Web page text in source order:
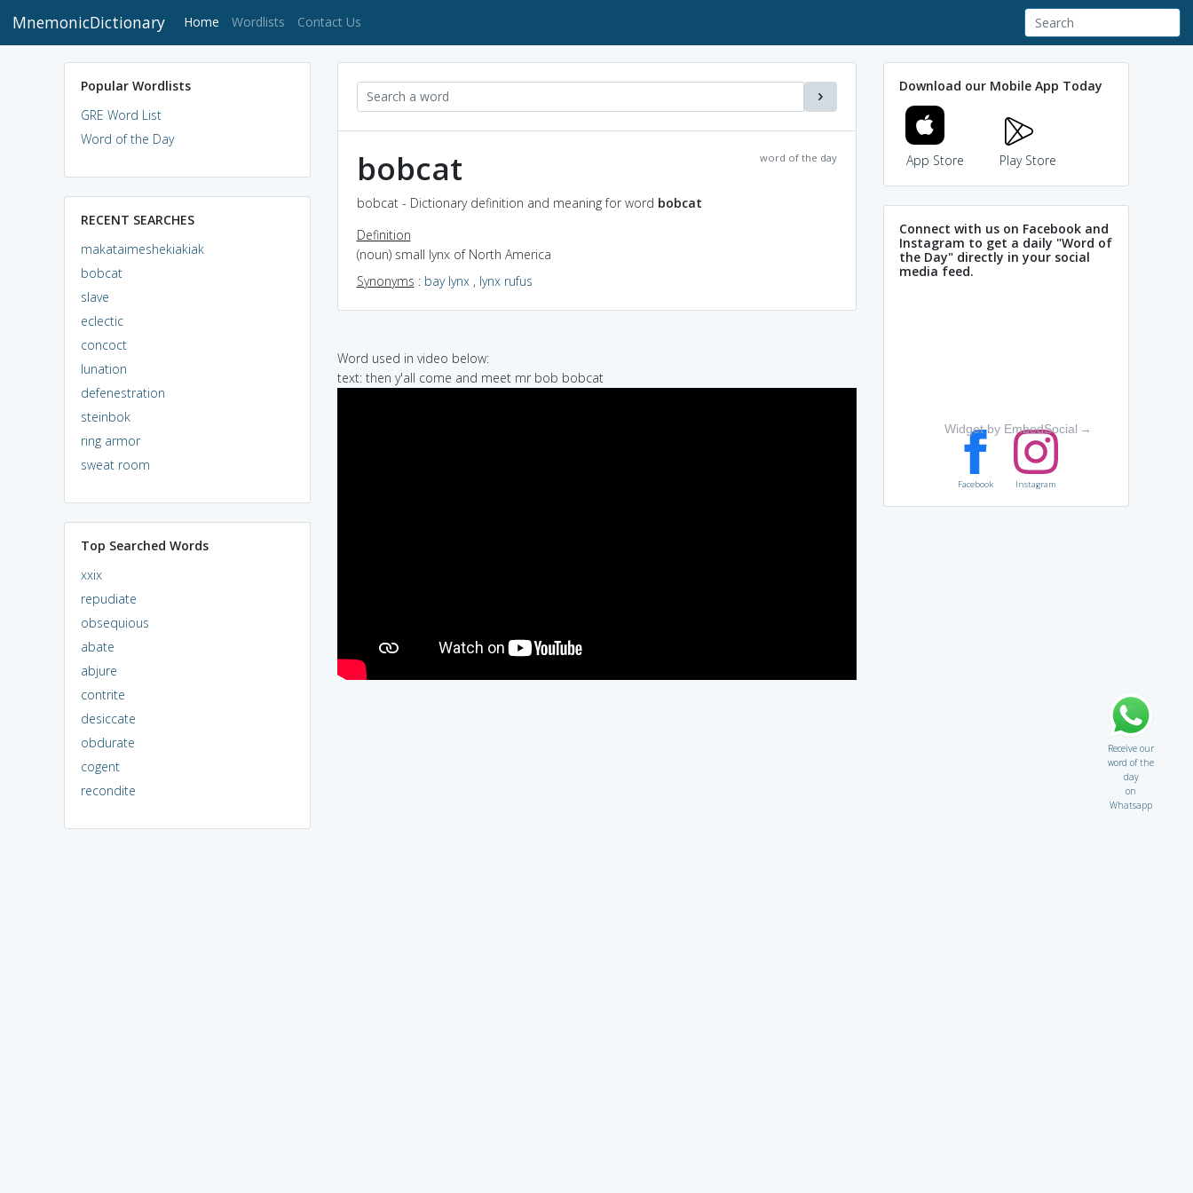
MnemonicDictionary Home (current)
Wordlists Contact Us
Popular Wordlists
GRE Word List
Word of the Day
RECENT SEARCHES
makataimeshekiakiak
bobcat
slave
eclectic
concoct
lunation
defenestration
steinbok
ring armor
sweat room
Top Searched Words
xxix
repudiate
obsequious
abate
abjure
contrite
desiccate
obdurate
cogent
recondite
word of the day
bobcat
bobcat - Dictionary definition and meaning for word bobcat
Definition
(noun) small lynx of North America
Synonyms : bay lynx, lynx rufus
Word used in video below:
text: then y'all come and meet mr bob bobcat
Download our Mobile App Today
App Store Play Store
Connect with us on Facebook and
Instagram to get a daily "Word of
the Day" directly in your social
media feed.
Widget by EmbedSocial →
Facebook Instagram
Receive our
word of the
day
on
Whatsapp